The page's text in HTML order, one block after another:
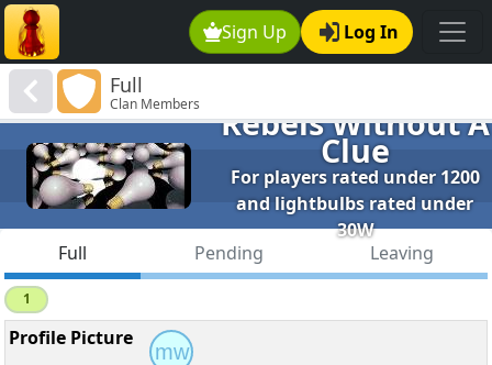
Sign Up Log In
Full
Clan Members Rebels Without A
Clue
For players rated under 1200
and lightbulbs rated under
30W
Full
Pending Leaving
1
mw